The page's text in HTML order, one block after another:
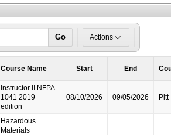
Go Actions
Course Name Start End
Instructor II NFPA
1041 2019
edition
08/10/2026 09/05/2026 Pitt
Hazardous
Materials